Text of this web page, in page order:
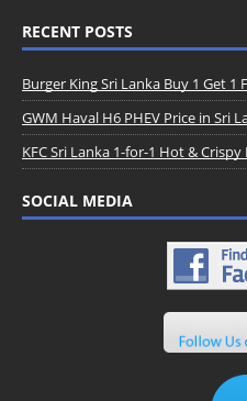
RECENT POSTS
Burger King Sri Lanka Buy 1 Get 1
GWM Haval H6 PHEV Price in Sri
KFC Sri Lanka 1-for-1 Hot &
SOCIAL MEDIA